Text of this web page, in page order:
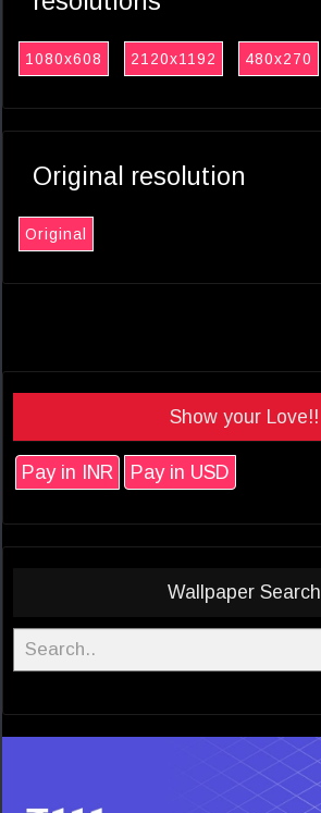
1080x608 2120x1192 480x270
Original resolution
Original
Show your Love!!
Pay in INR Pay in USD
Wallpaper Search